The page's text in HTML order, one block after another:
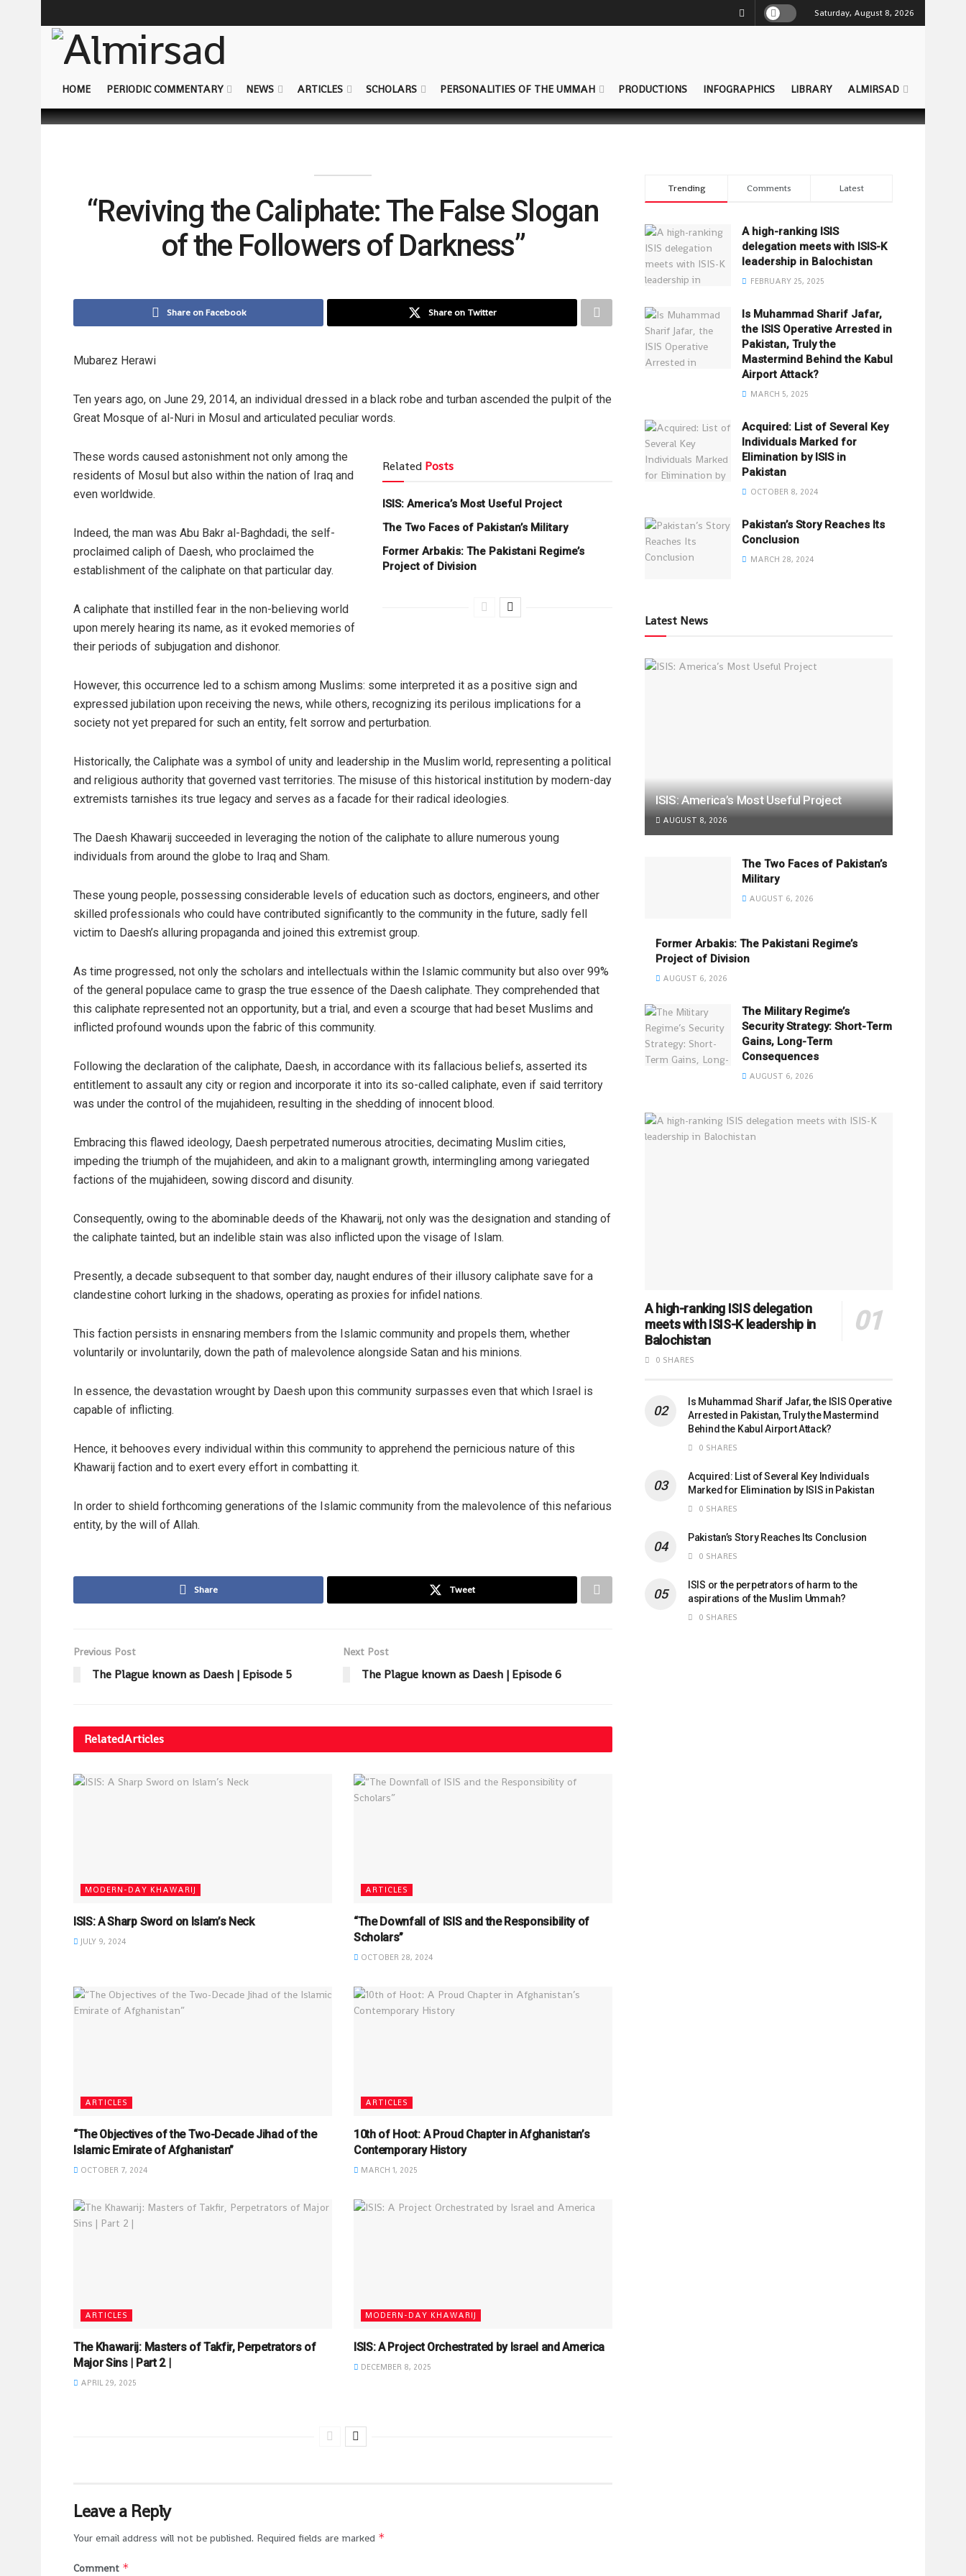
Saturday, August 8, 2026
HOME PERIODIC COMMENTARY NEWS ARTICLES SCHOLARS PERSONALITIES OF THE UMMAH PRODUCTIONS INFOGRAPHICS LIBRARY ALMIRSAD
“Reviving the Caliphate: The False Slogan
of the Followers of Darkness”
Share on Facebook Share on Twitter
Mubarez Herawi
Ten years ago, on June 29, 2014, an individual dressed in a black robe and turban ascended the pulpit of the
Great Mosque of al-Nuri in Mosul and articulated peculiar words.
Related Posts
ISIS: America’s Most Useful Project
The Two Faces of Pakistan’s Military
Former Arbakis: The Pakistani Regime’s
Project of Division
These words caused astonishment not only among the
residents of Mosul but also within the nation of Iraq and
even worldwide.
Indeed, the man was Abu Bakr al-Baghdadi, the self-
proclaimed caliph of Daesh, who proclaimed the
establishment of the caliphate on that particular day.
A caliphate that instilled fear in the non-believing world
upon merely hearing its name, as it evoked memories of
their periods of subjugation and dishonor.
However, this occurrence led to a schism among Muslims: some interpreted it as a positive sign and
expressed jubilation upon receiving the news, while others, recognizing its perilous implications for a
society not yet prepared for such an entity, felt sorrow and perturbation.
Historically, the Caliphate was a symbol of unity and leadership in the Muslim world, representing a political
and religious authority that governed vast territories. The misuse of this historical institution by modern-day
extremists tarnishes its true legacy and serves as a facade for their radical ideologies.
The Daesh Khawarij succeeded in leveraging the notion of the caliphate to allure numerous young
individuals from around the globe to Iraq and Sham.
These young people, possessing considerable levels of education such as doctors, engineers, and other
skilled professionals who could have contributed significantly to the community in the future, sadly fell
victim to Daesh’s alluring propaganda and joined this extremist group.
As time progressed, not only the scholars and intellectuals within the Islamic community but also over 99%
of the general populace came to grasp the true essence of the Daesh caliphate. They comprehended that
this caliphate represented not an opportunity, but a trial, and even a scourge that had beset Muslims and
inflicted profound wounds upon the fabric of this community.
Following the declaration of the caliphate, Daesh, in accordance with its fallacious beliefs, asserted its
entitlement to assault any city or region and incorporate it into its so-called caliphate, even if said territory
was under the control of the mujahideen, resulting in the shedding of innocent blood.
Embracing this flawed ideology, Daesh perpetrated numerous atrocities, decimating Muslim cities,
impeding the triumph of the mujahideen, and akin to a malignant growth, intermingling among variegated
factions of the mujahideen, sowing discord and disunity.
Consequently, owing to the abominable deeds of the Khawarij, not only was the designation and standing of
the caliphate tainted, but an indelible stain was also inflicted upon the visage of Islam.
Presently, a decade subsequent to that somber day, naught endures of their illusory caliphate save for a
clandestine cohort lurking in the shadows, operating as proxies for infidel nations.
This faction persists in ensnaring members from the Islamic community and propels them, whether
voluntarily or involuntarily, down the path of malevolence alongside Satan and his minions.
In essence, the devastation wrought by Daesh upon this community surpasses even that which Israel is
capable of inflicting.
Hence, it behooves every individual within this community to apprehend the pernicious nature of this
Khawarij faction and to exert every effort in combatting it.
In order to shield forthcoming generations of the Islamic community from the malevolence of this nefarious
entity, by the will of Allah.
Share Tweet
Previous Post
The Plague known as Daesh | Episode 5
Next Post
The Plague known as Daesh | Episode 6
RelatedArticles
MODERN-DAY KHAWARIJ
ISIS: A Sharp Sword on Islam’s Neck
JULY 9, 2024
ARTICLES
“The Downfall of ISIS and the Responsibility of
Scholars”
OCTOBER 28, 2024
ARTICLES
“The Objectives of the Two-Decade Jihad of the
Islamic Emirate of Afghanistan”
OCTOBER 7, 2024
ARTICLES
10th of Hoot: A Proud Chapter in Afghanistan’s
Contemporary History
MARCH 1, 2025
ARTICLES
The Khawarij: Masters of Takfir, Perpetrators of
Major Sins | Part 2 |
APRIL 29, 2025
MODERN-DAY KHAWARIJ
ISIS: A Project Orchestrated by Israel and America
DECEMBER 8, 2025
Leave a Reply
Your email address will not be published. Required fields are marked *
Comment *
Trending Comments Latest
A high-ranking ISIS
delegation meets with ISIS-K
leadership in Balochistan
FEBRUARY 25, 2025
Is Muhammad Sharif Jafar,
the ISIS Operative Arrested in
Pakistan, Truly the
Mastermind Behind the Kabul
Airport Attack?
MARCH 5, 2025
Acquired: List of Several Key
Individuals Marked for
Elimination by ISIS in
Pakistan
OCTOBER 8, 2024
Pakistan’s Story Reaches Its
Conclusion
MARCH 28, 2024
Latest News
ISIS: America’s Most Useful Project
AUGUST 8, 2026
The Two Faces of Pakistan’s
Military
AUGUST 6, 2026
Former Arbakis: The Pakistani Regime’s
Project of Division
AUGUST 6, 2026
The Military Regime’s
Security Strategy: Short-Term
Gains, Long-Term
Consequences
AUGUST 6, 2026
A high-ranking ISIS delegation
meets with ISIS-K leadership in
Balochistan
0 SHARES
Is Muhammad Sharif Jafar, the ISIS Operative
Arrested in Pakistan, Truly the Mastermind
Behind the Kabul Airport Attack?
0 SHARES
Acquired: List of Several Key Individuals
Marked for Elimination by ISIS in Pakistan
0 SHARES
Pakistan’s Story Reaches Its Conclusion
0 SHARES
ISIS or the perpetrators of harm to the
aspirations of the Muslim Ummah?
0 SHARES